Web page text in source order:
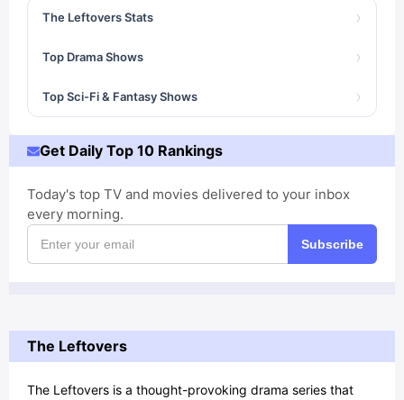
The Leftovers Stats ›
Top Drama Shows ›
Top Sci-Fi & Fantasy Shows ›
Get Daily Top 10 Rankings
Today's top TV and movies delivered to your inbox
every morning.
Subscribe
The Leftovers
The Leftovers is a thought-provoking drama series that